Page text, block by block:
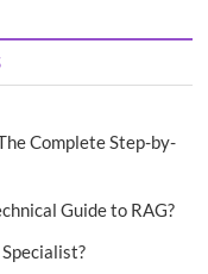
Complete Step-by-
Guide to RAG?